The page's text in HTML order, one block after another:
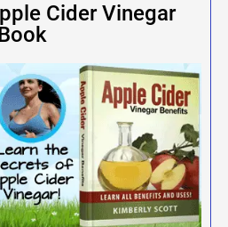
Cider Vinegar